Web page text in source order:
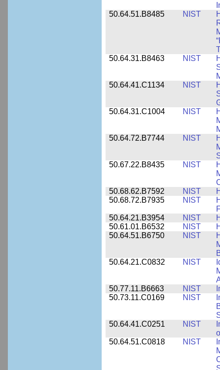
50.64.51.B8485
NIST
50.64.31.B8463
NIST
50.64.41.C1134
NIST
50.64.31.C1004
NIST
50.64.72.B7744
NIST
50.67.22.B8435
NIST
50.68.62.B7592
NIST
50.68.72.B7935
NIST
50.64.21.B3954
NIST
50.61.01.B6532
NIST
50.64.51.B6750
NIST
50.64.21.C0832
NIST
50.77.11.B6663
NIST
50.73.11.C0169
NIST
50.64.41.C0251
NIST
50.64.51.C0818
NIST